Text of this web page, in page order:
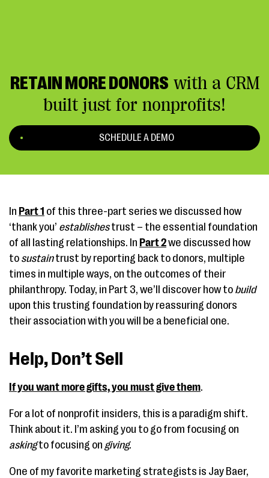
RETAIN MORE DONORS with a CRM
built just for nonprofits!
SCHEDULE A DEMO
In Part 1 of this three-part series we discussed how
‘thank you’ establishestrust – the essential foundation
of all lasting relationships. In Part 2we discussed how
to sustaintrust by reporting back to donors, multiple
times in multiple ways, on the outcomes of their
philanthropy. Today, in Part 3, we’ll discover how to build
upon this trusting foundation by reassuring donors
their association with you will be a beneficial one.
Help, Don’t Sell
If you want more gifts, you must give them.
For a lot of nonprofit insiders, this is a paradigm shift.
Think about it. I’m asking you to go from focusing on
askingto focusing on giving.
One of my favorite marketing strategists is Jay Baer,